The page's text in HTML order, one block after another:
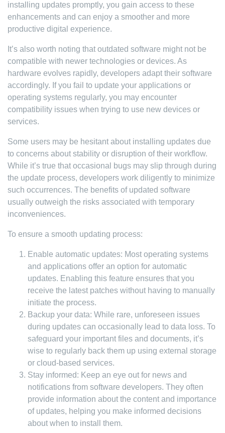
installing updates promptly, you gain access to these
enhancements and can enjoy a smoother and more
productive digital experience.
It’s also worth noting that outdated software might not be
compatible with newer technologies or devices. As
hardware evolves rapidly, developers adapt their software
accordingly. If you fail to update your applications or
operating systems regularly, you may encounter
compatibility issues when trying to use new devices or
services.
Some users may be hesitant about installing updates due
to concerns about stability or disruption of their workflow.
While it’s true that occasional bugs may slip through during
the update process, developers work diligently to minimize
such occurrences. The benefits of updated software
usually outweigh the risks associated with temporary
inconveniences.
To ensure a smooth updating process:
Enable automatic updates: Most operating systems
and applications offer an option for automatic
updates. Enabling this feature ensures that you
receive the latest patches without having to manually
initiate the process.
Backup your data: While rare, unforeseen issues
during updates can occasionally lead to data loss. To
safeguard your important files and documents, it’s
wise to regularly back them up using external storage
or cloud-based services.
Stay informed: Keep an eye out for news and
notifications from software developers. They often
provide information about the content and importance
of updates, helping you make informed decisions
about when to install them.